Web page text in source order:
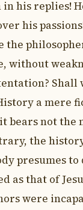
his replies!
his
the
without
Shall
a mere
bears not the
the
presumes to
as that of
were